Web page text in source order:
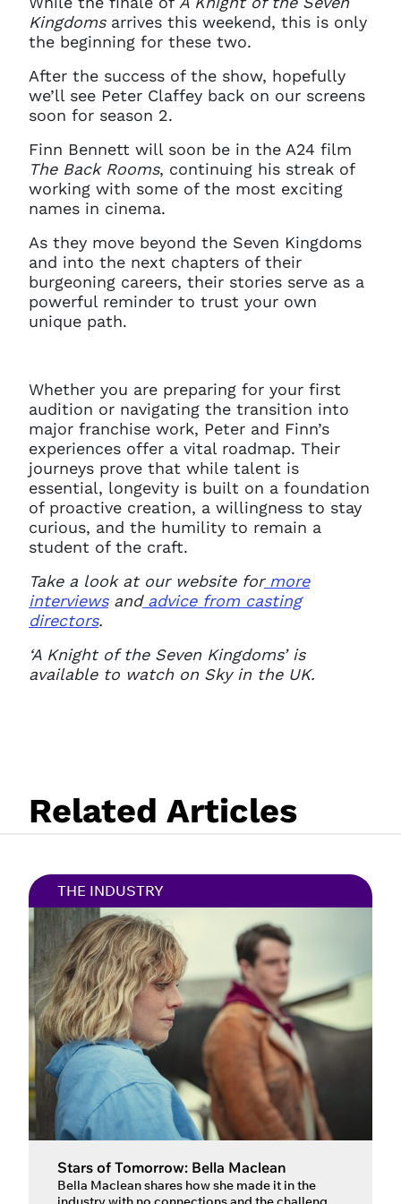
Kingdomsarrives this weekend, this is only
the beginning for these two.
After the success of the show, hopefully
we’ll see Peter Claffey back on our screens
soon for season 2.
Finn Bennett will soon be in the A24 film
The Back Rooms, continuing his streak of
working with some of the most exciting
names in cinema.
As they move beyond the Seven Kingdoms
and into the next chapters of their
burgeoning careers, their stories serve as a
powerful reminder to trust your own
unique path.
Whether you are preparing for your first
audition or navigating the transition into
major franchise work, Peter and Finn’s
experiences offer a vital roadmap. Their
journeys prove that while talent is
essential, longevity is built on a foundation
of proactive creation, a willingness to stay
curious, and the humility to remain a
student of the craft.
Take a look at our website for more
interviewsand advice from casting
directors.
‘A Knight of the Seven Kingdoms’ is
available to watch on Sky in the UK.
Related Articles
THE INDUSTRY
Stars of Tomorrow: Bella Maclean
Bella Maclean shares how she made it in the